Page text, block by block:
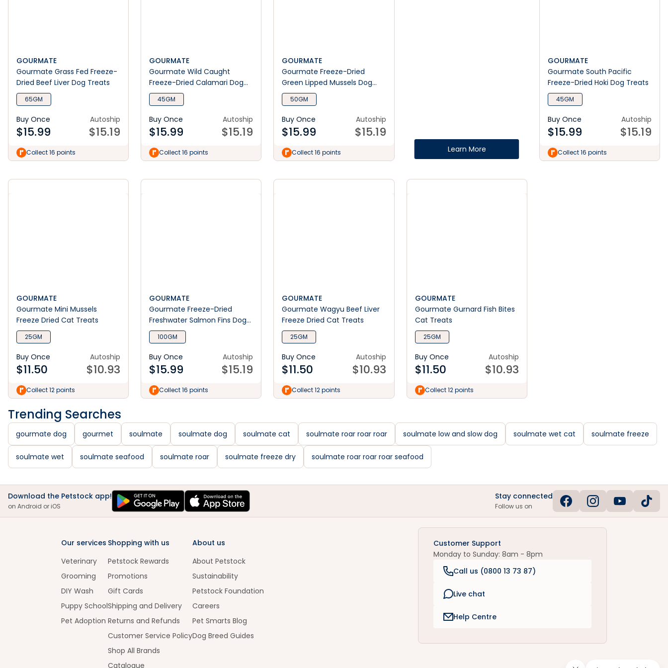
GOURMATE
Gourmate Grass Fed Freeze-
Dried Beef Liver Dog Treats
65GM
Buy Once
$15.99
Autoship
$15.19
Collect 16 points
GOURMATE
Gourmate Wild Caught
Freeze-Dried Calamari Dog
Treats
45GM
Buy Once
$15.99
Autoship
$15.19
Collect 16 points
GOURMATE
Gourmate Freeze-Dried
Green Lipped Mussels Dog
Treats
50GM
Buy Once
$15.99
Autoship
$15.19
Collect 16 points Learn More
GOURMATE
Gourmate South Pacific
Freeze-Dried Hoki Dog Treats
45GM
Buy Once
$15.99
Autoship
$15.19
Collect 16 points
GOURMATE
Gourmate Mini Mussels
Freeze Dried Cat Treats
25GM
Buy Once
$11.50
Autoship
$10.93
Collect 12 points
GOURMATE
Gourmate Freeze-Dried
Freshwater Salmon Fins Dog
Treats
100GM
Buy Once
$15.99
Autoship
$15.19
Collect 16 points
GOURMATE
Gourmate Wagyu Beef Liver
Freeze Dried Cat Treats
25GM
Buy Once
$11.50
Autoship
$10.93
Collect 12 points
GOURMATE
Gourmate Gurnard Fish Bites
Cat Treats
25GM
Buy Once
$11.50
Autoship
$10.93
Collect 12 points
Trending Searches
gourmate dog gourmet soulmate soulmate dog soulmate cat soulmate roar roar roar soulmate low and slow dog soulmate wet cat soulmate freeze
soulmate wet soulmate seafood soulmate roar soulmate freeze dry soulmate roar roar roar seafood
Download the Petstock app!
on Android or iOS
Stay connected
Follow us on
Our services
Veterinary
Grooming
DIY Wash
Puppy School
Pet Adoption
Shopping with us
Petstock Rewards
Promotions
Gift Cards
Shipping and Delivery
Returns and Refunds
Customer Service Policy
Shop All Brands
Catalogue
About us
About Petstock
Sustainability
Petstock Foundation
Careers
Pet Smarts Blog
Dog Breed Guides
Customer Support
Monday to Sunday: 8am - 8pm
Call us (0800 13 73 87)
Live chat
Help Centre